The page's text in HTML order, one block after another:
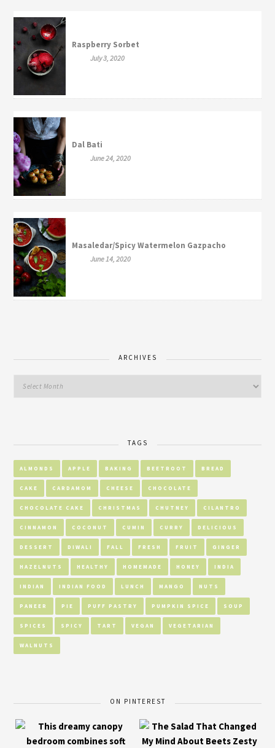
Raspberry Sorbet
July 3, 2020
Dal Bati
June 24, 2020
Masaledar/Spicy Watermelon Gazpacho
June 14, 2020
ARCHIVES
TAGS
ALMONDS APPLE BAKING BEETROOT BREAD
CAKE CARDAMOM CHEESE CHOCOLATE
CHOCOLATE CAKE CHRISTMAS CHUTNEY CILANTRO
CINNAMON COCONUT CUMIN CURRY DELICIOUS
DESSERT DIWALI FALL FRESH FRUIT GINGER
HAZELNUTS HEALTHY HOMEMADE HONEY INDIA
INDIAN INDIAN FOOD LUNCH MANGO NUTS
PANEER PIE PUFF PASTRY PUMPKIN SPICE SOUP
SPICES SPICY TART VEGAN VEGETARIAN
WALNUTS
ON PINTEREST